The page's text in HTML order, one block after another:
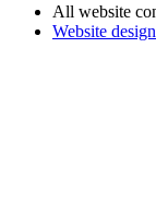
All website
Website